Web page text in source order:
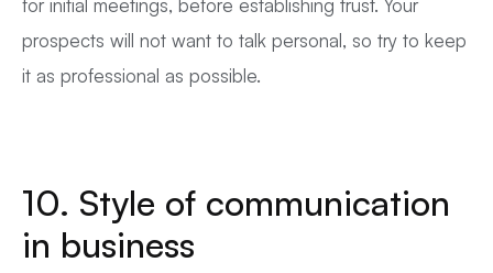
for initial meetings, before establishing trust. Your
prospects will not want to talk personal, so try to keep
it as professional as possible.
10. Style of communication
in business